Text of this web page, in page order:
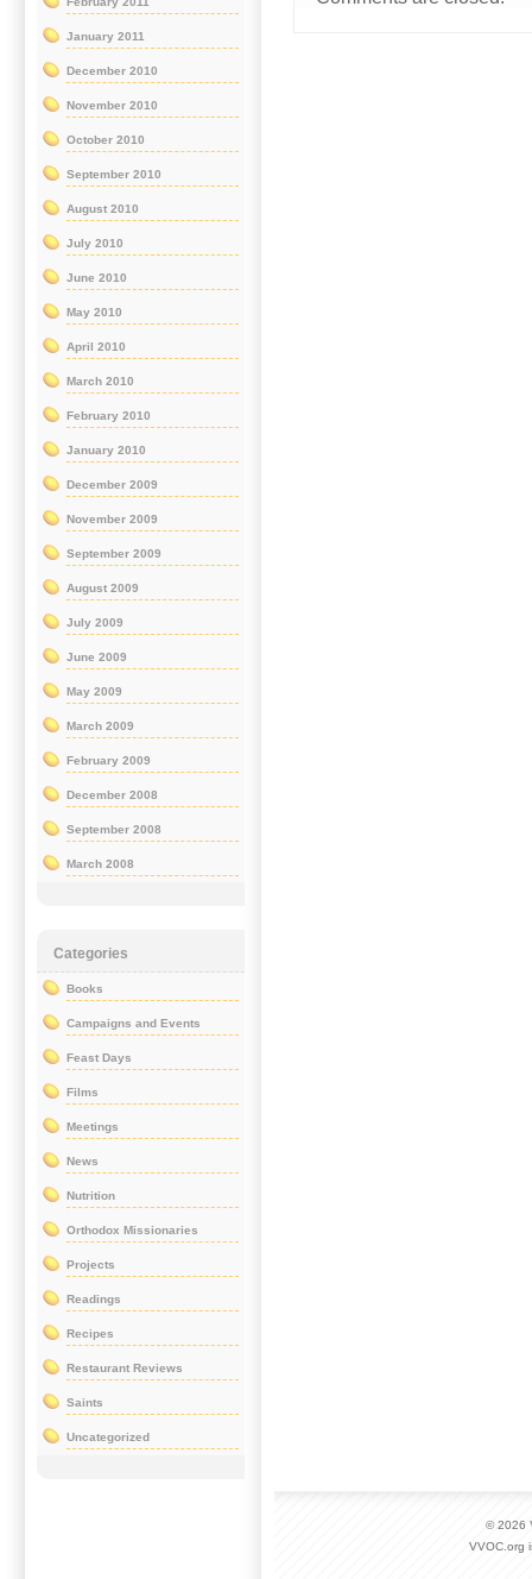
January 2011
December 2010
November 2010
October 2010
September 2010
August 2010
July 2010
June 2010
May 2010
April 2010
March 2010
February 2010
January 2010
December 2009
November 2009
September 2009
August 2009
July 2009
June 2009
May 2009
March 2009
February 2009
December 2008
September 2008
March 2008
Categories
Books
Campaigns and Events
Feast Days
Films
Meetings
News
Nutrition
Orthodox Missionaries
Projects
Readings
Recipes
Restaurant Reviews
Saints
Uncategorized
© 2026
VVOC.org